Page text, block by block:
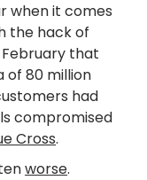
when it comes
the hack of
that
of 80 million
had
compromised
Cross.
worse.